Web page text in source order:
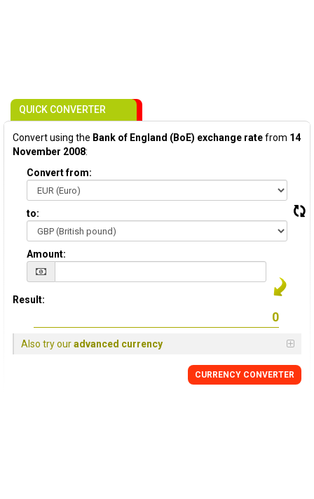
QUICK CONVERTER
Convert using the Bank of England (BoE) exchange ratefrom 14
November 2008:
Convert from:
to:
Amount:
Result:
Also try ouradvanced currency
CURRENCY CONVERTER